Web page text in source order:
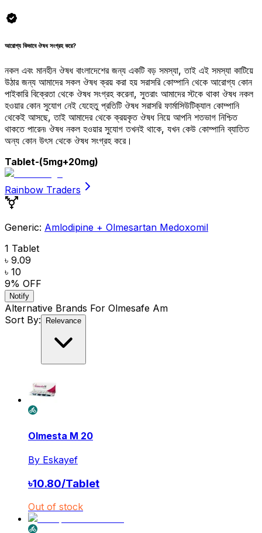
আরোগ্য কিভাবে ঔষধ সংগ্রহ করে?
নকল এবং মানহীন ঔষধ বাংলাদেশের জন্য একটি বড় সমস্যা, তাই এই সমস্যা কাটিয়ে
উঠার জন্য আমাদের সকল ঔষধ ক্রয় করা হয় সরাসরি কোম্পানি থেকে আরোগ্য কোন
পাইকারি বিক্রেতা থেকে ঔষধ সংগ্রহ করেনা, সুতরাং আমাদের স্টকে থাকা ঔষধ নকল
হওয়ার কোন সুযোগ নেই যেহেতু প্রতিটি ঔষধ সরাসরি ফার্মাসিউটিক্যাল কোম্পানি
থেকেই আসছে, তাই আমাদের থেকে ক্রয়কৃত ঔষধ নিয়ে আপনি শতভাগ নিশ্চিত
থাকতে পারেন৷ ঔষধ নকল হওয়ার সুযোগ তখনই থাকে, যখন কেউ কোম্পানি ব্যাতিত
অন্য কোন উৎস থেকে ঔষধ সংগ্রহ করে।
Tablet-(5mg+20mg)
Rainbow Traders
Generic: Amlodipine + Olmesartan Medoxomil
1 Tablet
৳ 9.09
৳ 10
9% OFF
Notify
Alternative Brands For Olmesafe Am
Sort By:
Relevance
Olmesta M 20
By Eskayef
৳10.80/Tablet
Out of stock